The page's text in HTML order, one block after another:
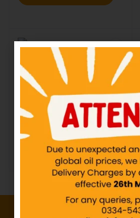
Patti Time – Masala
Flavored – Rs10
IN STOCK
10.00
Add to cart